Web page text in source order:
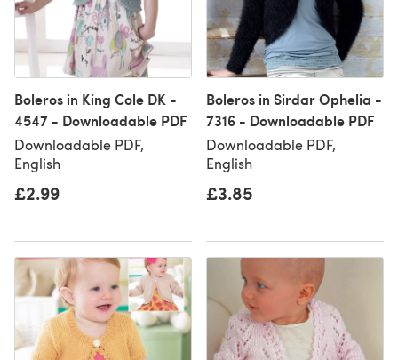
Boleros in King Cole DK -
4547 - Downloadable PDF
Downloadable PDF,
English
£2.99
Boleros in Sirdar Ophelia -
7316 - Downloadable PDF
Downloadable PDF,
English
£3.85